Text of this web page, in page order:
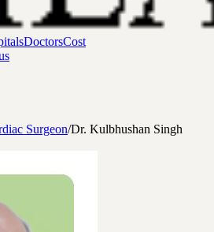
DoctorsCost
Surgeon/Dr. Kulbhushan Singh